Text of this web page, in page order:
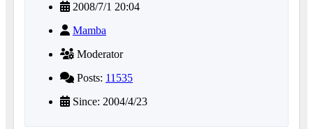
2008/7/1 20:04
Mamba
Moderator
Posts: 11535
Since: 2004/4/23